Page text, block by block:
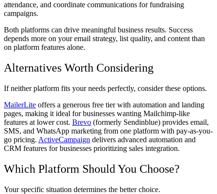
attendance, and coordinate communications for fundraising
campaigns.
Both platforms can drive meaningful business results. Success
depends more on your email strategy, list quality, and content than
on platform features alone.
Alternatives Worth Considering
If neither platform fits your needs perfectly, consider these options.
MailerLite offers a generous free tier with automation and landing
pages, making it ideal for businesses wanting Mailchimp-like
features at lower cost. Brevo (formerly Sendinblue) provides email,
SMS, and WhatsApp marketing from one platform with pay-as-you-
go pricing. ActiveCampaign delivers advanced automation and
CRM features for businesses prioritizing sales integration.
Which Platform Should You Choose?
Your specific situation determines the better choice.